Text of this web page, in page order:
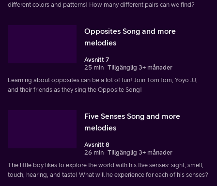
different colors and patterns! How many different pairs can we find?
Opposites Song and more
melodies
Avsnitt 7
25 min Tillgänglig 3+ månader
Learning about opposites can be a lot of fun! Join TomTom, Yoyo JJ,
and their friends as they sing the Opposite Song!
Five Senses Song and more
melodies
Avsnitt 8
26 min Tillgänglig 3+ månader
The little boy likes to explore the world with his five senses: sight, smell,
touch, hearing, and taste! What will he experience for each of his senses?